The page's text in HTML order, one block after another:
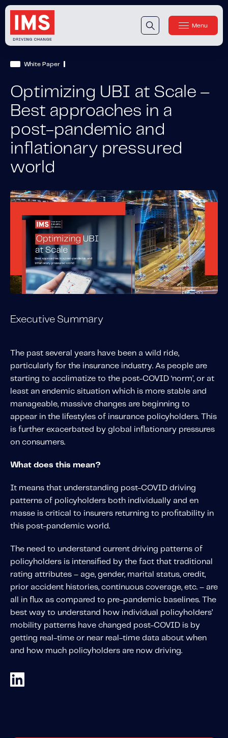
Our Technology
Our Sensors
Our Solutions & Products
Our Products
IMS One App
IMS Engagement Toolset™
Solutions
Personal Usage-Based Insurance
Commercial Usage-Based Insurance
Mileage Based Insurance
IMS Labs Program Optimization
Why Partner With Us
Why Partner With Us
Advantages to Partnering With Us
Why Insurers Choose Us
About IMS
Leadership
Careers
News
Investor Relations
Knowledge Hub
Knowledge Hub
Knowledge Hub Resources
Explore Our Product-Related Resources
Menu
White Paper
Optimizing UBI at Scale –
Best approaches in a
post-pandemic and
inflationary pressured
world
Executive Summary
The past several years have been a wild ride,
particularly for the insurance industry. As people are
starting to acclimatize to the post-COVID ‘norm’, or at
least an endemic situation which is more stable and
manageable, massive changes are beginning to
appear in the lifestyles of insurance policyholders. This
is further exacerbated by global inflationary pressures
on consumers.
What does this mean?
It means that understanding post-COVID driving
patterns of policyholders both individually and en
masse is critical to insurers returning to profitability in
this post-pandemic world.
The need to understand current driving patterns of
policyholders is intensified by the fact that traditional
rating attributes – age, gender, marital status, credit,
prior accident histories, continuous coverage, etc. – are
all in flux as compared to pre-pandemic baselines. The
best way to understand how individual policyholders’
mobility patterns have changed post-COVID is by
getting real-time or near real-time data about when
and how much policyholders are now driving.